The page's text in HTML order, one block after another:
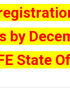
by
State